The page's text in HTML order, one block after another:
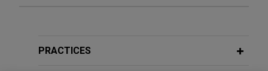
across the UK
Certain Aspects of the Regulation of
PRACTICES